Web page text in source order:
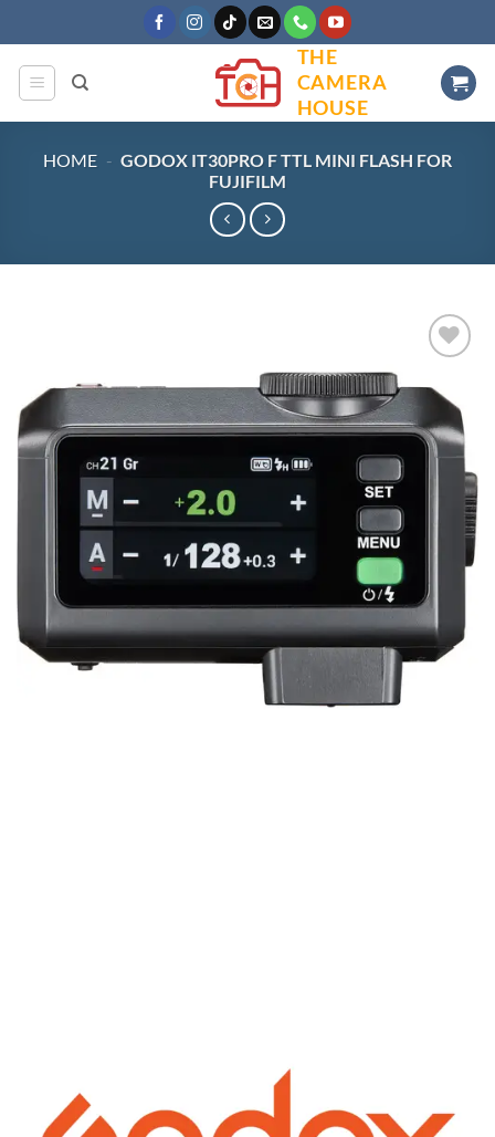
to
content
THE
CAMERA
HOUSE
HOME - GODOX IT30PRO F TTL MINI FLASH FOR
FUJIFILM
wishlist